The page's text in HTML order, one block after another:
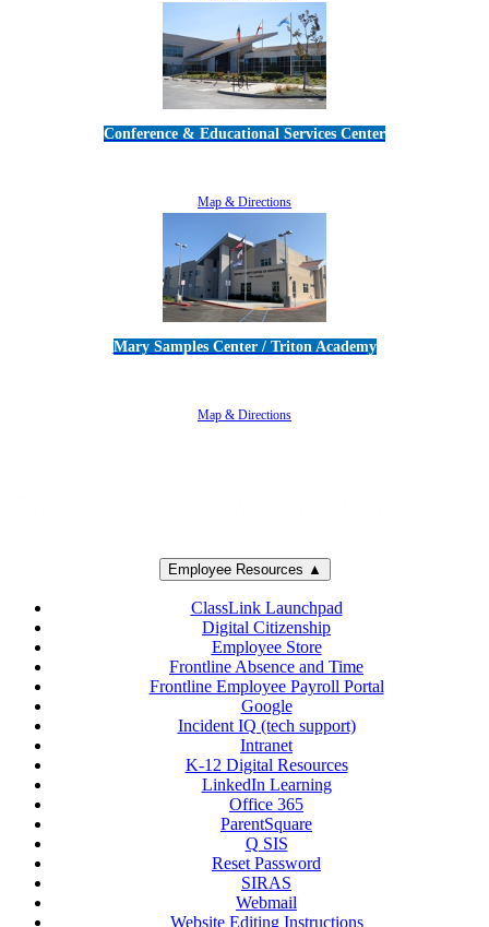
Conference & Educational Services Center
Map & Directions
Mary Samples Center / Triton Academy
Map & Directions
Employee Resources ▲
ClassLink Launchpad
Digital Citizenship
Employee Store
Frontline Absence and Time
Frontline Employee Payroll Portal
Google
Incident IQ (tech support)
Intranet
K-12 Digital Resources
LinkedIn Learning
Office 365
ParentSquare
Q SIS
Reset Password
SIRAS
Webmail
Website Editing Instructions